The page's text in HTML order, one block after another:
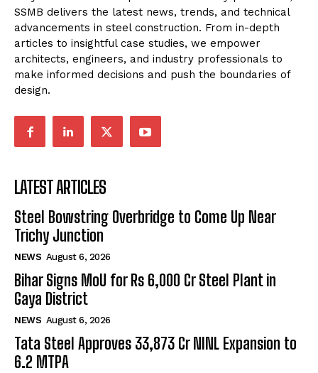
SSMB delivers the latest news, trends, and technical
advancements in steel construction. From in-depth
articles to insightful case studies, we empower
architects, engineers, and industry professionals to
make informed decisions and push the boundaries of
design.
LATEST ARTICLES
Steel Bowstring Overbridge to Come Up Near
Trichy Junction
NEWS August 6, 2026
Bihar Signs MoU for Rs 6,000 Cr Steel Plant in
Gaya District
NEWS August 6, 2026
Tata Steel Approves ₹33,873 Cr NINL Expansion to
6.2 MTPA